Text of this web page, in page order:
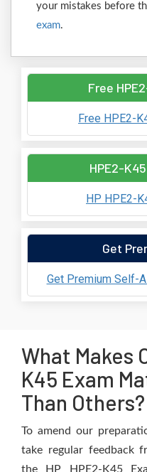
your mistakes before
exam.
Free
Free HPE2-
HPE2-
HP HPE2-
Get
Get Premium Self-
What Makes
K45 Exam
Than Others?
To amend our
take regular feedback
the HP HPE2-K45